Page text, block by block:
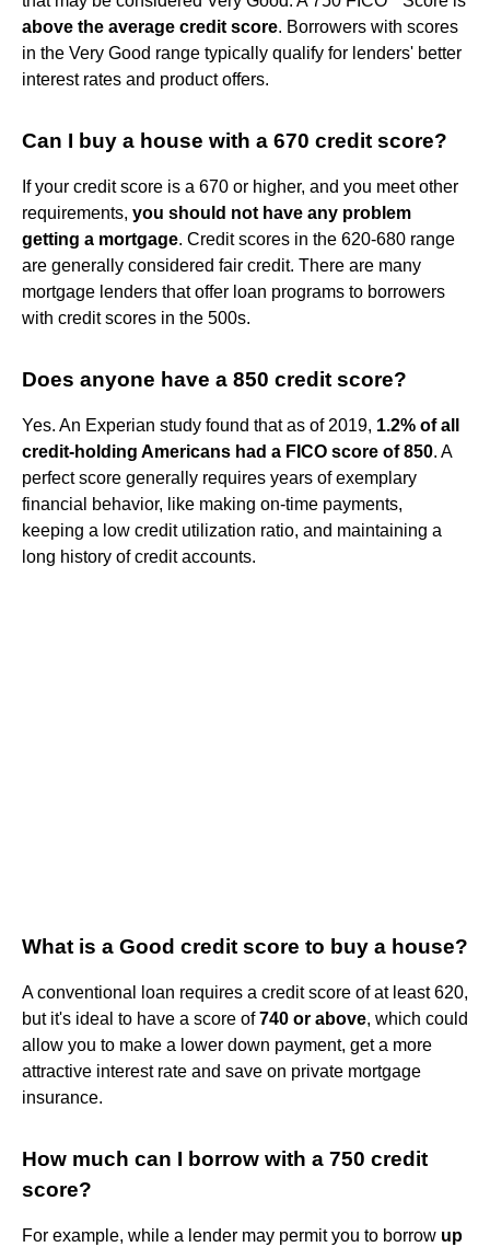
above the average credit score. Borrowers with scores
in the Very Good range typically qualify for lenders' better
interest rates and product offers.
Can I buy a house with a 670 credit score?
If your credit score is a 670 or higher, and you meet other
requirements, you should not have any problem
getting a mortgage. Credit scores in the 620-680 range
are generally considered fair credit. There are many
mortgage lenders that offer loan programs to borrowers
with credit scores in the 500s.
Does anyone have a 850 credit score?
Yes. An Experian study found that as of 2019, 1.2% of all
credit-holding Americans had a FICO score of 850. A
perfect score generally requires years of exemplary
financial behavior, like making on-time payments,
keeping a low credit utilization ratio, and maintaining a
long history of credit accounts.
What is a Good credit score to buy a house?
A conventional loan requires a credit score of at least 620,
but it's ideal to have a score of740 or above, which could
allow you to make a lower down payment, get a more
attractive interest rate and save on private mortgage
insurance.
How much can I borrow with a 750 credit
score?
For example, while a lender may permit you to borrow up